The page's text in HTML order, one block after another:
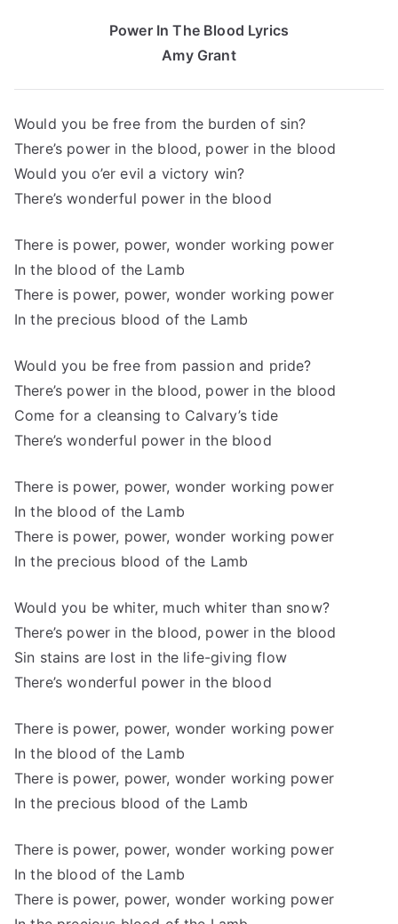
Power In The Blood Lyrics
Amy Grant
Would you be free from the burden of sin?
There’s power in the blood, power in the blood
Would you o’er evil a victory win?
There’s wonderful power in the blood
There is power, power, wonder working power
In the blood of the Lamb
There is power, power, wonder working power
In the precious blood of the Lamb
Would you be free from passion and pride?
There’s power in the blood, power in the blood
Come for a cleansing to Calvary’s tide
There’s wonderful power in the blood
There is power, power, wonder working power
In the blood of the Lamb
There is power, power, wonder working power
In the precious blood of the Lamb
Would you be whiter, much whiter than snow?
There’s power in the blood, power in the blood
Sin stains are lost in the life-giving flow
There’s wonderful power in the blood
There is power, power, wonder working power
In the blood of the Lamb
There is power, power, wonder working power
In the precious blood of the Lamb
There is power, power, wonder working power
In the blood of the Lamb
There is power, power, wonder working power